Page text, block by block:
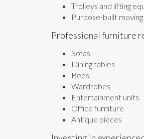
Trolleys and lifting
Purpose-built
Professional furniture
Sofas
Dining tables
Beds
Wardrobes
Entertainment units
Office furniture
Antique pieces